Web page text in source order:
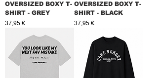
OVERSIZED BOXY T-
SHIRT - GREY
Prix
37,95 €
OVERSIZED BOXY T-
SHIRT - BLACK
Prix
37,95 €